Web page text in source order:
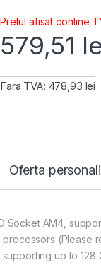
Pretul afisat contine
579,51
Fara TVA: 478,93 lei
Oferta
Socket AM4,
(Please
up to